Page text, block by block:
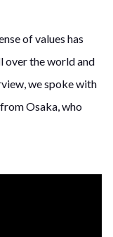
of values has
over the world and
we spoke with
Osaka, who